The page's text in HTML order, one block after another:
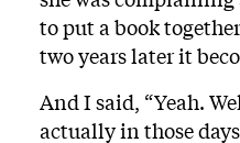
to put a book
two years later it
And I said, “Yeah.
actually in those